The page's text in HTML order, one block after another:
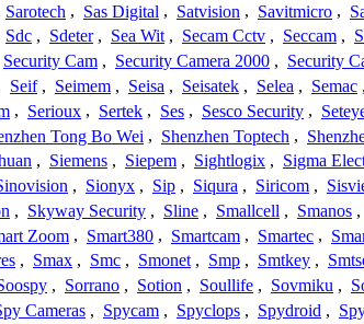
Sarotech , Sas Digital , Satvision , Savitmicro ,
Sdc , Sdeter , Sea Wit , Secam Cctv , Seccam ,
Security Cam , Security Camera 2000 , Security
Seif , Seimem , Seisa , Seisatek , Selea , Semac ,
, Serioux , Sertek , Ses , Sesco Security ,
Tong Bo Wei , Shenzhen Toptech ,
, Siemens , Siepem , Sightlogix , Sigma
, Sionyx , Sip , Siqura , Siricom ,
, Skyway Security , Sline , Smallcell , Smanos ,
Zoom , Smart380 , Smartcam , Smartec ,
, Smax , Smc , Smonet , Smp , Smtkey ,
, Sorrano , Sotion , Soullife , Sovmiku ,
Cameras , Spycam , Spyclops , Spydroid ,